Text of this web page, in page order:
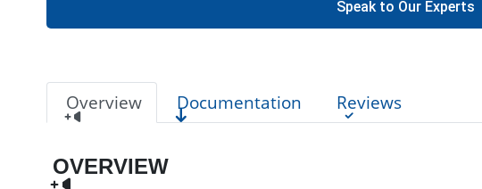
Speak to Our Experts
Overview Documentation Reviews
OVERVIEW